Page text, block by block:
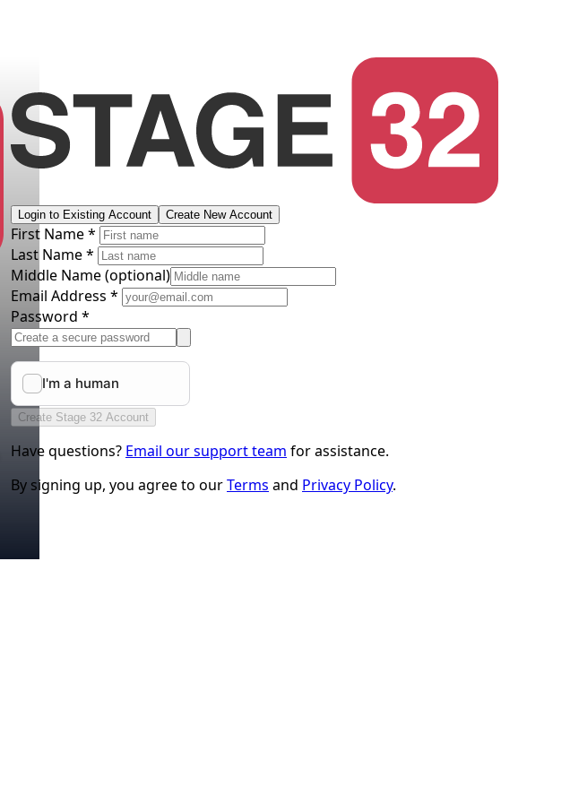
Login to Existing Account Create New Account
First Name *
Last Name *
Middle Name(optional)
Email Address *
Password *
Create Stage 32 Account
Have questions? Email our support team for assistance.
By signing up, you agree to ourTerms and Privacy Policy.